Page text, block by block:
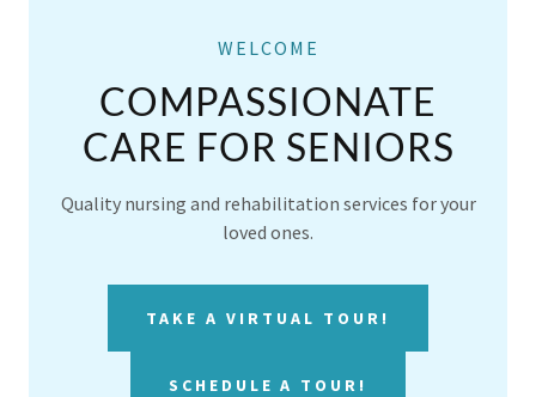
WELCOME
COMPASSIONATE
CARE FOR SENIORS
Quality nursing and rehabilitation services for your
loved ones.
TAKE A VIRTUAL TOUR!
SCHEDULE A TOUR!